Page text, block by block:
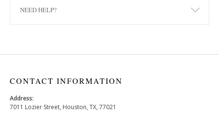
NEED HELP?
CONTACT INFORMATION
Address:
7011 Lozier Street, Houston, TX, 77021